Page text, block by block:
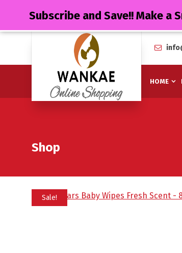
HOME
Shop
Sale!
Subscribe and Save!! Make a